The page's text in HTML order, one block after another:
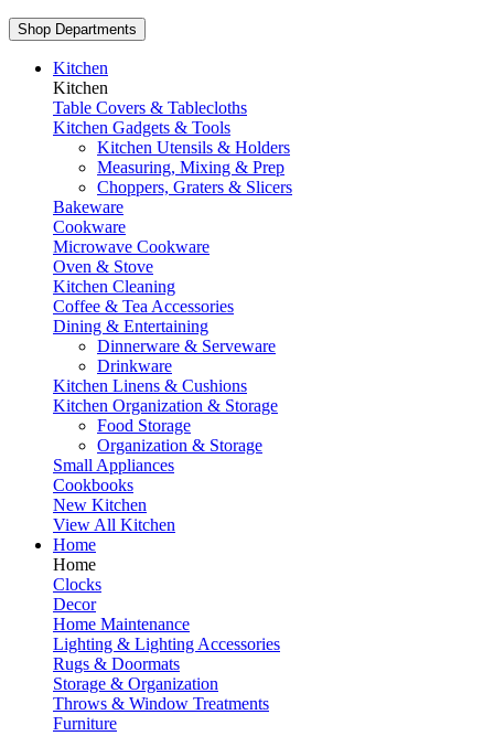
Shop Departments
Kitchen
Kitchen
Table Covers & Tablecloths
Kitchen Gadgets & Tools
Kitchen Utensils & Holders
Measuring, Mixing & Prep
Choppers, Graters & Slicers
Bakeware
Cookware
Microwave Cookware
Oven & Stove
Kitchen Cleaning
Coffee & Tea Accessories
Dining & Entertaining
Dinnerware & Serveware
Drinkware
Kitchen Linens & Cushions
Kitchen Organization & Storage
Food Storage
Organization & Storage
Small Appliances
Cookbooks
New Kitchen
View All Kitchen
Home
Home
Clocks
Decor
Home Maintenance
Lighting & Lighting Accessories
Rugs & Doormats
Storage & Organization
Throws & Window Treatments
Furniture